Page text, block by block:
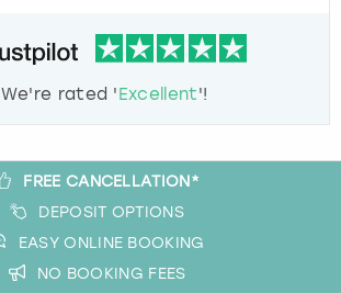
We're rated 'Excellent'!
FREE CANCELLATION*
DEPOSIT OPTIONS
EASY ONLINE BOOKING
NO BOOKING FEES